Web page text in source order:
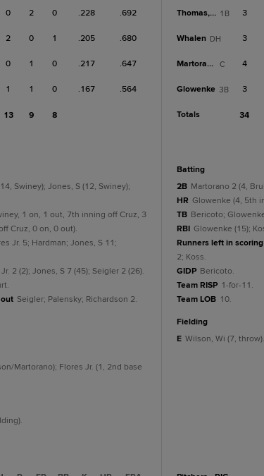
0 2 0 .228 .692
2 0 1 .205 .680
0 1 0 .217 .647
1 1 0 .167 .564
13 9 8
Swiney); Jones, S (12, Swiney);
1 on, 1 out, 7th inning off Cruz, 3
Cruz, 0 on, 0 out).
Jr. 5; Hardman; Jones, S 11;
2 (2); Jones, S 7 (45); Seigler 2 (26).
Seigler; Palensky; Richardson 2.
Martorano); Flores Jr. (1, 2nd base
Thomas, A 1B 3
Whalen DH 3
Martorano C 4
Glowenke 3B 3
Totals 34
batting
2B Martorano 2 (4,
HR Glowenke (4, 5th
TB Bericoto;
RBI Glowenke (15);
Runners left in
2; Koss.
GIDP Bericoto.
Team RISP 1-for-11.
Team LOB 10.
fielding
E Wilson, Wi (7, throw).